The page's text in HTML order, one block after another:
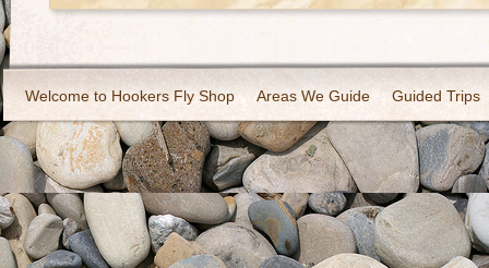
Welcome to Hookers Fly Shop Areas We Guide Guided Trips